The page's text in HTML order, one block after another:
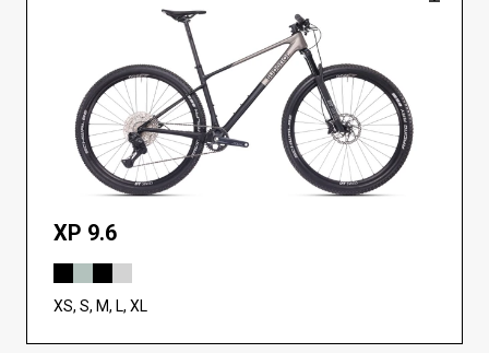
XP 9.6
XS, S, M, L, XL